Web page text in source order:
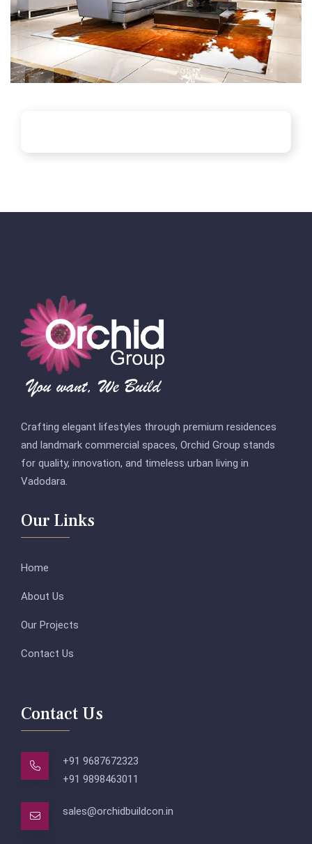
Crafting elegant lifestyles through premium residences
and landmark commercial spaces, Orchid Group stands
for quality, innovation, and timeless urban living in
Vadodara.
Our Links
Home
About Us
Our Projects
Contact Us
Contact Us
+91 9687672323
+91 9898463011
sales@orchidbuildcon.in